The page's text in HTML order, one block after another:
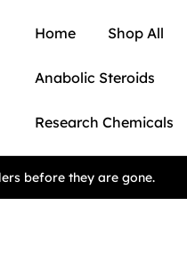
Home Shop All
Anabolic Steroids
Research Chemicals
before they are gone.